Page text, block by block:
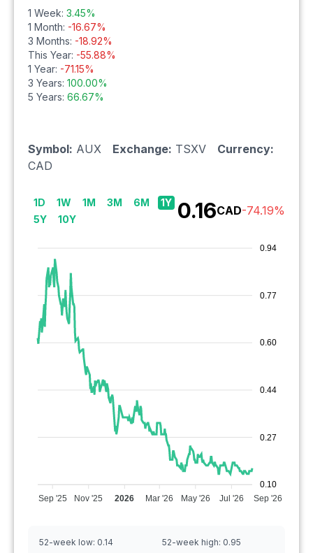
1 Week: 3.45%
1 Month: -16.67%
3 Months: -18.92%
This Year: -55.88%
1 Year: -71.15%
3 Years: 100.00%
5 Years: 66.67%
Symbol: AUX Exchange: TSXV
Currency:
CAD
1D 1W 1M 3M 6M
1Y
5Y
10Y 0.16CAD-74.19%
0.94
0.77
0.60
0.44
0.27
0.10
Sep '25
Nov '25 2026 Mar '26 May '26 Jul '26 Sep '26
52-week low: 0.14 52-week high: 0.95